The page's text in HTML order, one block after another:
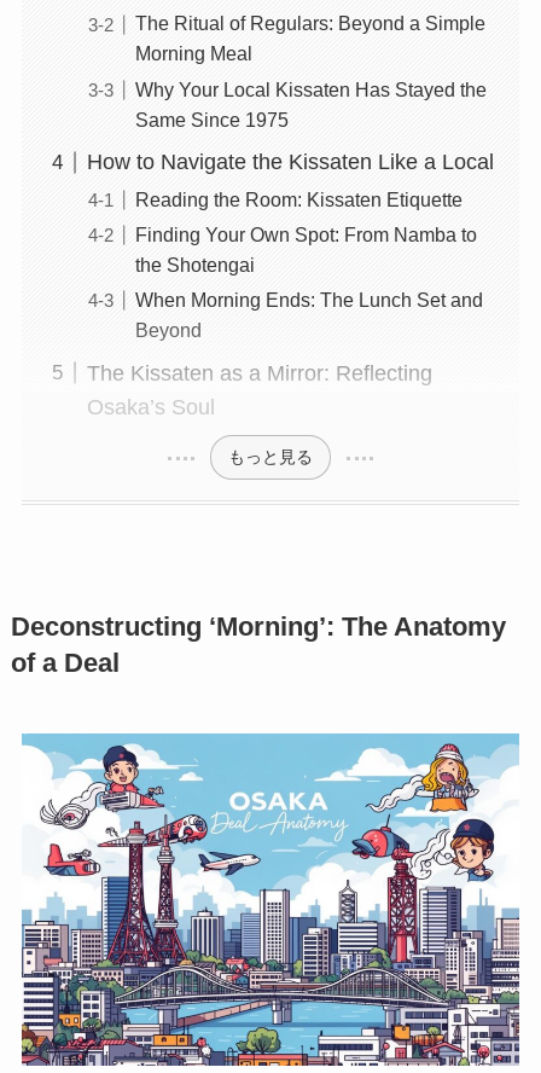
The Ritual of Regulars: Beyond a Simple
Morning Meal
Why Your Local Kissaten Has Stayed the
Same Since 1975
How to Navigate the Kissaten Like a Local
Reading the Room: Kissaten Etiquette
Finding Your Own Spot: From Namba to
the Shotengai
When Morning Ends: The Lunch Set and
Beyond
The Kissaten as a Mirror: Reflecting
Osaka’s Soul
もっと見る
Deconstructing ‘Morning’: The Anatomy
of a Deal